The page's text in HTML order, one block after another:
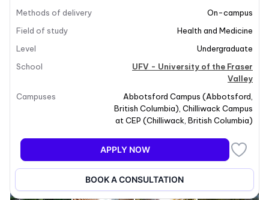
Methods of delivery
On-campus
Field of study
Health and Medicine
Level
Undergraduate
School
UFV - University of the Fraser
Valley
Campuses
Abbotsford Campus (Abbotsford
British Columbia) Chilliwack Campus
at CEP (Chilliwack British Columbia)
APPLY NOW
BOOK A CONSULTATION